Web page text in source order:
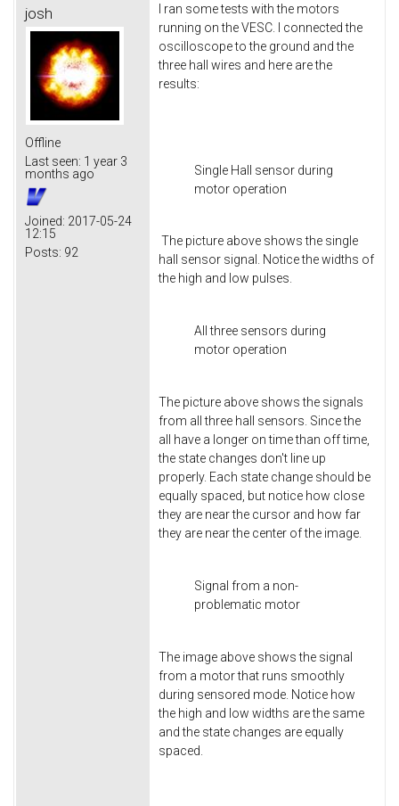
josh
Offline
Last seen: 1 year 3
months ago
Joined: 2017-05-24
12:15
Posts: 92
I ran some tests with the motors
running on the VESC. I connected the
oscilloscope to the ground and the
three hall wires and here are the
results:
Single Hall sensor during
motor operation
The picture above shows the single
hall sensor signal. Notice the widths of
the high and low pulses.
All three sensors during
motor operation
The picture above shows the signals
from all three hall sensors. Since the
all have a longer on time than off time,
the state changes don't line up
properly. Each state change should be
equally spaced, but notice how close
they are near the cursor and how far
they are near the center of the image.
Signal from a non-
problematic motor
The image above shows the signal
from a motor that runs smoothly
during sensored mode. Notice how
the high and low widths are the same
and the state changes are equally
spaced.